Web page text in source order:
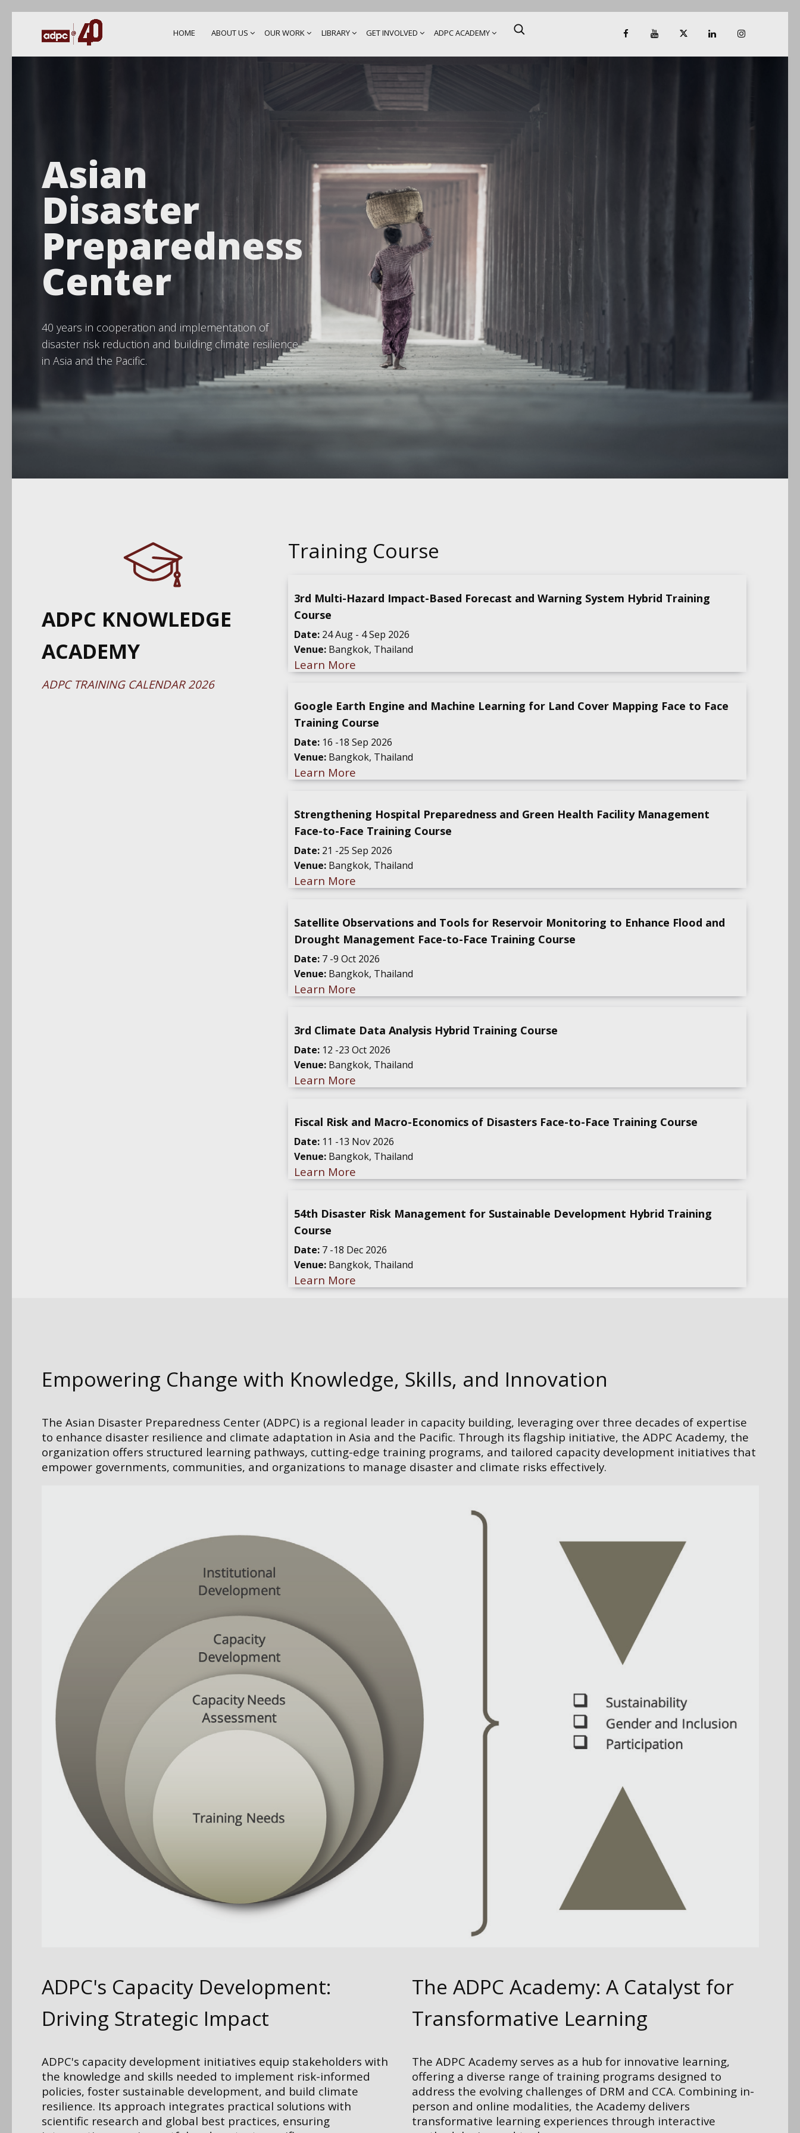
HOME ABOUT US OUR WORK LIBRARY GET INVOLVED ADPC ACADEMY
Asian
Disaster
Preparedness
Center
40 years in cooperation and implementation of
disaster risk reduction and building climate resilience
in Asia and the Pacific.
ADPC KNOWLEDGE
ACADEMY
ADPC TRAINING CALENDAR 2026
Training Course
3rd Multi-Hazard Impact-Based Forecast and Warning System Hybrid Training
Course
Date: 24 Aug - 4 Sep 2026
Venue: Bangkok, Thailand
Learn More
Google Earth Engine and Machine Learning for Land Cover Mapping Face to Face
Training Course
Date: 16 -18 Sep 2026
Venue: Bangkok, Thailand
Learn More
Strengthening Hospital Preparedness and Green Health Facility Management
Face-to-Face Training Course
Date: 21 -25 Sep 2026
Venue: Bangkok, Thailand
Learn More
Satellite Observations and Tools for Reservoir Monitoring to Enhance Flood and
Drought Management Face-to-Face Training Course
Date: 7 -9 Oct 2026
Venue: Bangkok, Thailand
Learn More
3rd Climate Data Analysis Hybrid Training Course
Date: 12 -23 Oct 2026
Venue: Bangkok, Thailand
Learn More
Fiscal Risk and Macro-Economics of Disasters Face-to-Face Training Course
Date: 11 -13 Nov 2026
Venue: Bangkok, Thailand
Learn More
54th Disaster Risk Management for Sustainable Development Hybrid Training
Course
Date: 7 -18 Dec 2026
Venue: Bangkok, Thailand
Learn More
Empowering Change with Knowledge, Skills, and Innovation
The Asian Disaster Preparedness Center (ADPC) is a regional leader in capacity building, leveraging over three decades of expertise
to enhance disaster resilience and climate adaptation in Asia and the Pacific. Through its flagship initiative, the ADPC Academy, the
organization offers structured learning pathways, cutting-edge training programs, and tailored capacity development initiatives that
empower governments, communities, and organizations to manage disaster and climate risks effectively.
ADPC's Capacity Development:
Driving Strategic Impact
ADPC's capacity development initiatives equip stakeholders with
the knowledge and skills needed to implement risk-informed
policies, foster sustainable development, and build climate
resilience. Its approach integrates practical solutions with
scientific research and global best practices, ensuring
The ADPC Academy: A Catalyst for
Transformative Learning
The ADPC Academy serves as a hub for innovative learning,
offering a diverse range of training programs designed to
address the evolving challenges of DRM and CCA. Combining in-
person and online modalities, the Academy delivers
transformative learning experiences through interactive